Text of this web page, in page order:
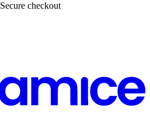
Secure checkout